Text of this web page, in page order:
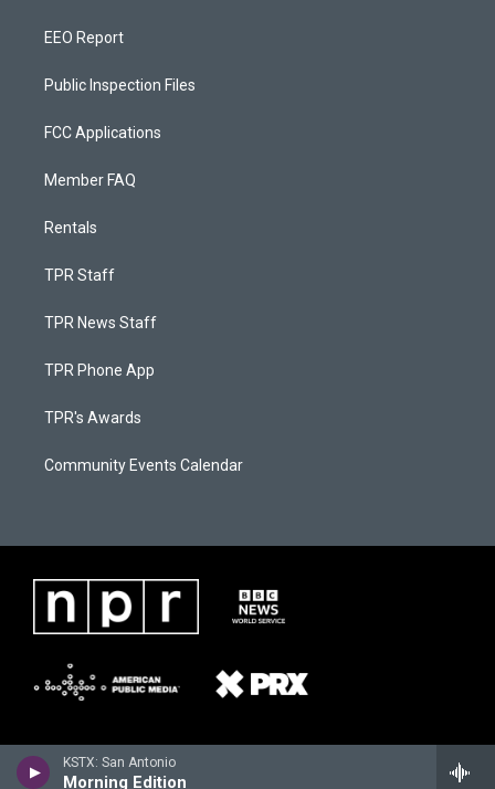
KSTX: San Antonio
Morning Edition
EEO Report
Public Inspection Files
FCC Applications
Member FAQ
Rentals
TPR Staff
TPR News Staff
TPR Phone App
TPR's Awards
Community Events Calendar